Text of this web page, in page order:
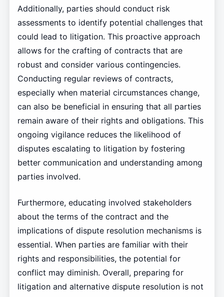
Additionally, parties should conduct risk
assessments to identify potential challenges that
could lead to litigation. This proactive approach
allows for the crafting of contracts that are
robust and consider various contingencies.
Conducting regular reviews of contracts,
especially when material circumstances change,
can also be beneficial in ensuring that all parties
remain aware of their rights and obligations. This
ongoing vigilance reduces the likelihood of
disputes escalating to litigation by fostering
better communication and understanding among
parties involved.
Furthermore, educating involved stakeholders
about the terms of the contract and the
implications of dispute resolution mechanisms is
essential. When parties are familiar with their
rights and responsibilities, the potential for
conflict may diminish. Overall, preparing for
litigation and alternative dispute resolution is not